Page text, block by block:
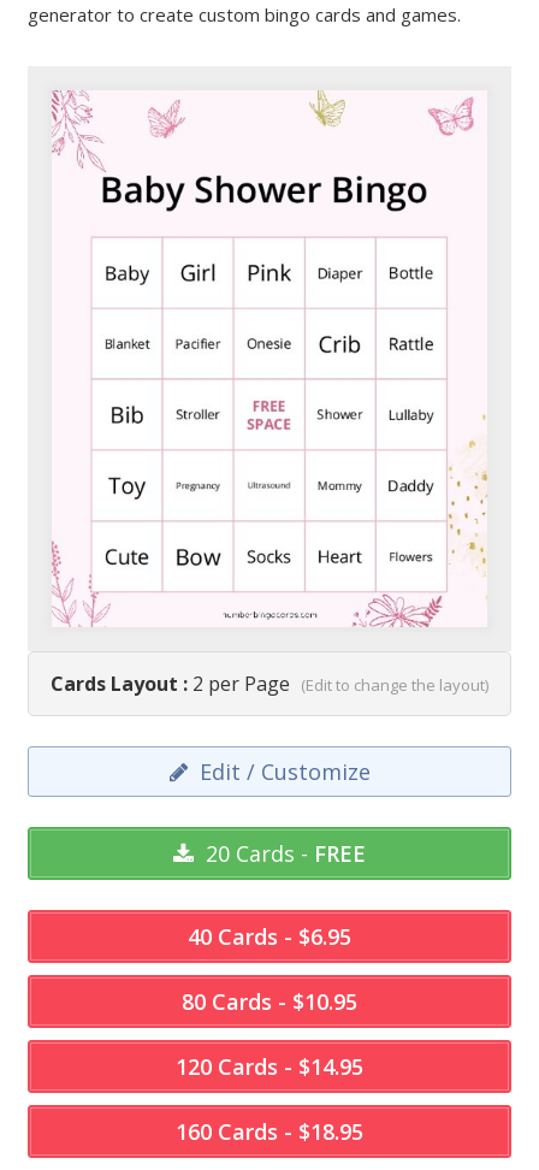
generator to create custom bingo cards and games.
Cards Layout : 2 per Page (Edit to change the layout)
Edit / Customize
20 Cards - FREE
40 Cards - $6.95
80 Cards - $10.95
120 Cards - $14.95
160 Cards - $18.95